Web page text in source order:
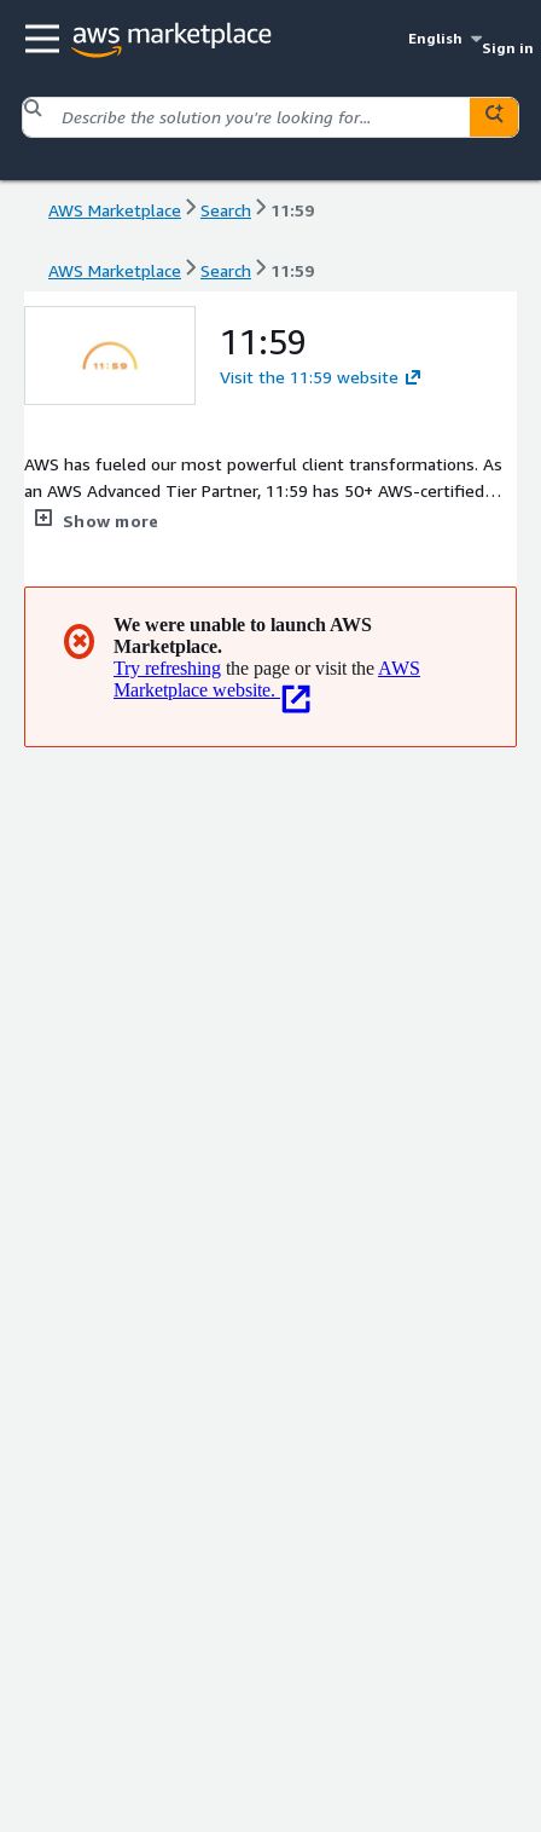
English
Sign in
AWS Marketplace Search 11:59
AWS Marketplace Search 11:59
11:59
Visit the 11:59 website
AWS has fueled our most powerful client transformations. As
an AWS Advanced Tier Partner, 11:59 has 50+ AWS-certified
professionals who drive client progress at any stage of
Show more
✖
We were unable to launch AWS
Marketplace.
Try refreshing the page or visit the AWS
Marketplace website.